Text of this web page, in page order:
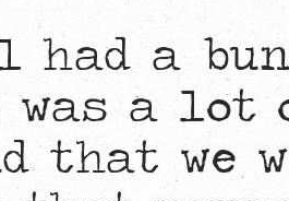
had a
was a lot
that we